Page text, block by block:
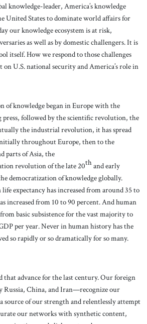
knowledge-leader, America’s knowledge
United States to dominate world affairs for
our knowledge ecosystem is at risk,
as well as by domestic challengers. It is
itself. How we respond to those challenges
U.S. national security and America’s role in
of knowledge began in Europe with the
followed by the scientific revolution, the
the industrial revolution, it has spread
throughout Europe, then to the
parts of Asia, the
revolution of the late 20thand early
democratization of knowledge globally.
expectancy has increased from around 35 to
increased from 10 to 90 percent. And human
basic subsistence for the vast majority to
per year. Never in human history has the
so rapidly or so dramatically for so many.
that advance for the last century. Our foreign
China, and Iran—recognize our
source of our strength and relentlessly attempt
our networks with synthetic content,